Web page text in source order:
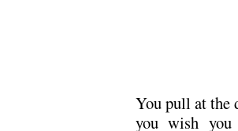
You pull at
you wish